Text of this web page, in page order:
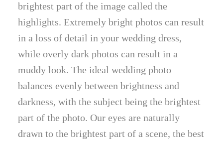
brightest part of the image called the
highlights. Extremely bright photos can result
in a loss of detail in your wedding dress,
while overly dark photos can result in a
muddy look. The ideal wedding photo
balances evenly between brightness and
darkness, with the subject being the brightest
part of the photo. Our eyes are naturally
drawn to the brightest part of a scene, the best